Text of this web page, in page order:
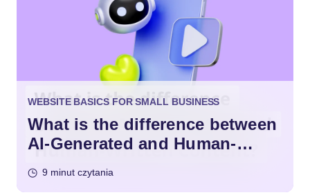
WEBSITE BASICS FOR SMALL BUSINESS
What is the difference between
AI-Generated and Human-
9 minut czytania